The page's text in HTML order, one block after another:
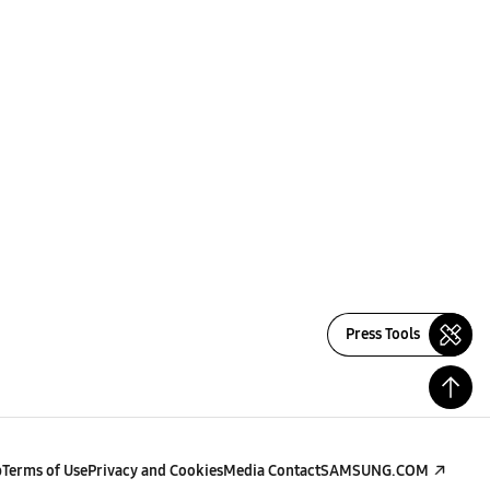
Press Tools
Terms of UsePrivacy and CookiesMedia ContactSAMSUNG.COM